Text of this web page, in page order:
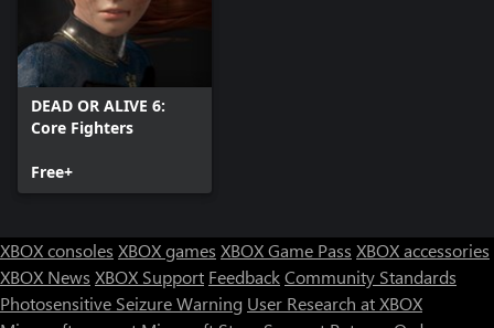
DEAD OR ALIVE 6:
Core Fighters
Free+
XBOX consoles XBOX games XBOX Game Pass XBOX accessories
XBOX News XBOX Support FeedbackCommunity Standards
Photosensitive Seizure Warning User Research at XBOX